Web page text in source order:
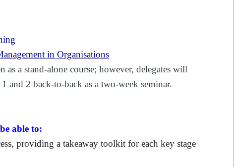
in Organisations
as a stand-alone course; however, delegates will
and 2 back-to-back as a two-week seminar.
able to:
providing a takeaway toolkit for each key stage